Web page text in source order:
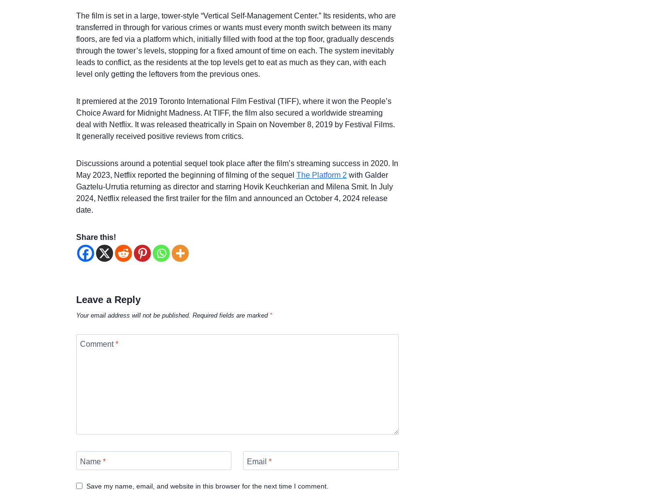
The film is set in a large, tower-style “Vertical Self-Management Center.” Its residents, who are
transferred in through for various crimes or wants must every month switch between its many
floors, are fed via a platform which, initially filled with food at the top floor, gradually descends
through the tower’s levels, stopping for a fixed amount of time on each. The system inevitably
leads to conflict, as the residents at the top levels get to eat as much as they can, with each
level only getting the leftovers from the previous ones.
It premiered at the 2019 Toronto International Film Festival (TIFF), where it won the People’s
Choice Award for Midnight Madness. At TIFF, the film also secured a worldwide streaming
deal with Netflix. It was released theatrically in Spain on November 8, 2019 by Festival Films.
It generally received positive reviews from critics.
Discussions around a potential sequel took place after the film’s streaming success in 2020. In
May 2023, Netflix reported the beginning of filming of the sequel The Platform 2 with Galder
Gaztelu-Urrutia returning as director and starring Hovik Keuchkerian and Milena Smit. In July
2024, Netflix released the first trailer for the film and announced an October 4, 2024 release
date.
Share this!
Leave a Reply
Your email address will not be published. Required fields are marked *
Comment*
Name * Email*
Save my name, email, and website in this browser for the next time I comment.